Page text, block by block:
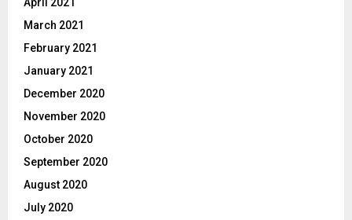
March 2021
February 2021
January 2021
December 2020
November 2020
October 2020
September 2020
August 2020
July 2020